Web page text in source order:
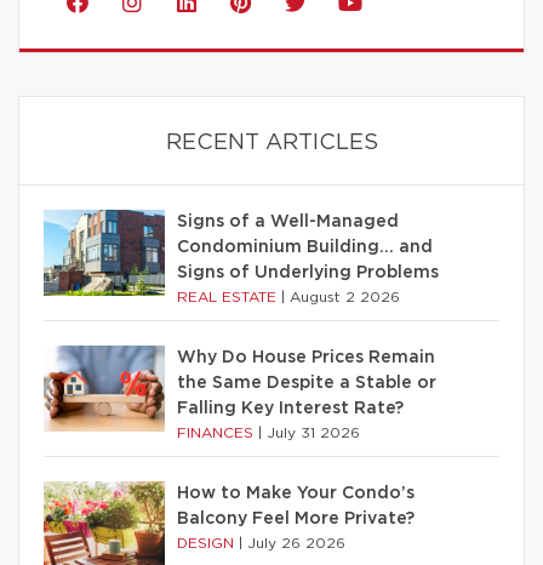
RECENT ARTICLES
Signs of a Well-Managed
Condominium Building… and
Signs of Underlying Problems
REAL ESTATE August 2 2026
Why Do House Prices Remain
the Same Despite a Stable or
Falling Key Interest Rate?
FINANCES July 31 2026
How to Make Your Condo’s
Balcony Feel More Private?
DESIGN July 26 2026